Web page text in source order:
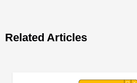
Related Articles